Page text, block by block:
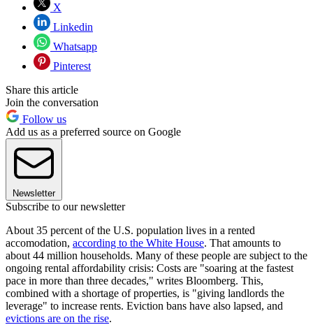
X
Linkedin
Whatsapp
Pinterest
Share this article
Join the conversation
Follow us
Add us as a preferred source on Google
Newsletter
Subscribe to our newsletter
About 35 percent of the U.S. population lives in a rented
accomodation, according to the White House. That amounts to
about 44 million households. Many of these people are subject to the
ongoing rental affordability crisis: Costs are "soaring at the fastest
pace in more than three decades," writes Bloomberg. This,
combined with a shortage of properties, is "giving landlords the
leverage" to increase rents. Eviction bans have also lapsed, and
evictions are on the rise.